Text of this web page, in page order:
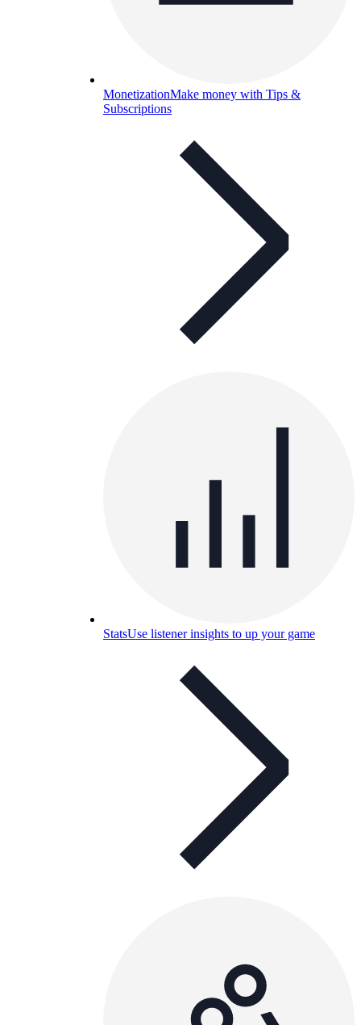
MonetizationMake money with Tips &
Subscriptions
StatsUse listener insights to up your game